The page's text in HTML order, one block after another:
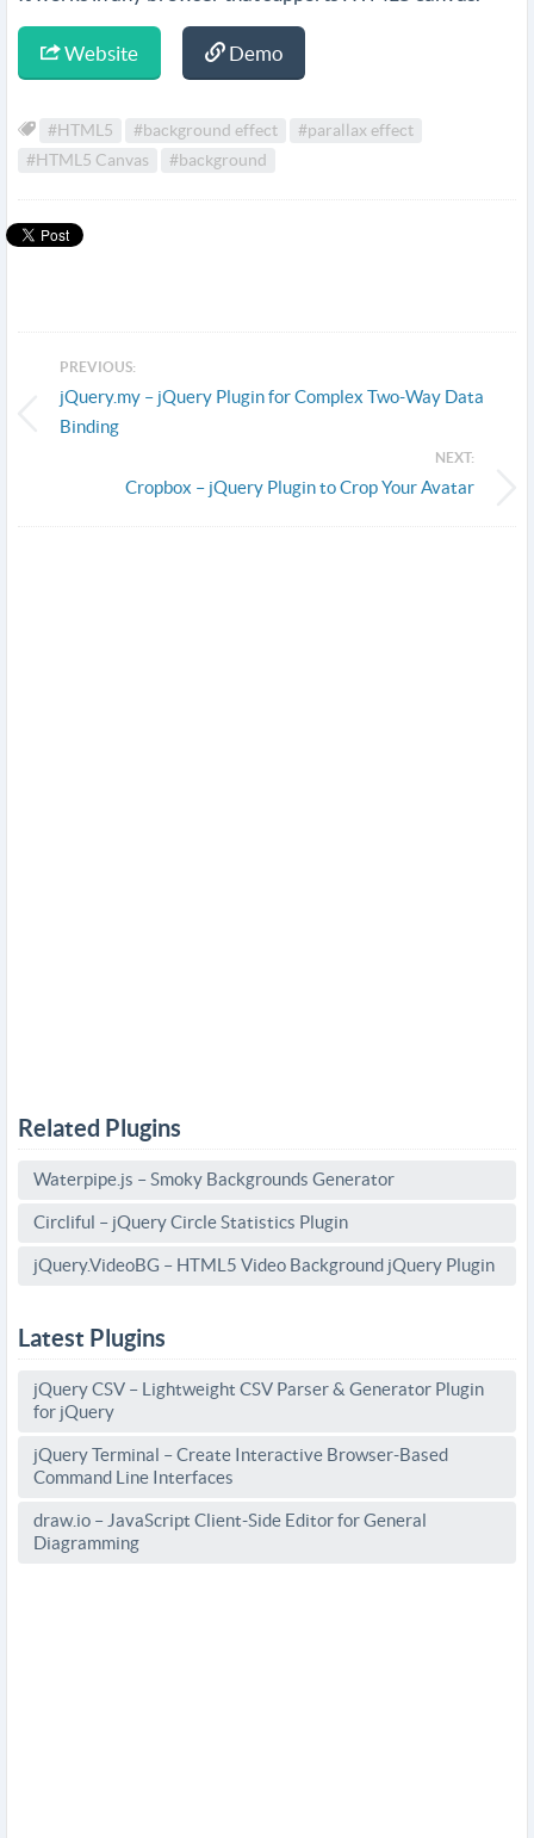
Website Demo
#HTML5 #background effect
#parallax effect
#HTML5 Canvas
#background
PREVIOUS:
jQuery.my – jQuery Plugin for Complex Two-Way Data
Binding
NEXT:
Cropbox – jQuery Plugin to Crop Your Avatar
Related Plugins
Waterpipe.js – Smoky Backgrounds Generator
Circliful – jQuery Circle Statistics Plugin
jQuery.VideoBG – HTML5 Video Background jQuery Plugin
Latest Plugins
jQuery CSV – Lightweight CSV Parser & Generator Plugin
for jQuery
jQuery Terminal – Create Interactive Browser-Based
Command Line Interfaces
draw.io – JavaScript Client-Side Editor for General
Diagramming